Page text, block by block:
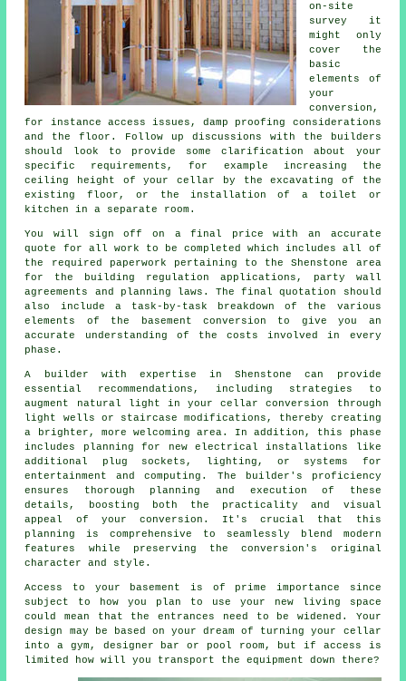
on-site
survey it
might only
cover the
basic
elements of
your
conversion,
for instance access issues, damp proofing considerations
and the floor. Follow up discussions with the builders
should look to provide some clarification about your
specific requirements, for example increasing the
ceiling height of your cellar by the excavating of the
existing floor, or the installation of a toilet or
kitchen in a separate room.
You will sign off on a final price with an accurate
quote for all work to be completed which includes all of
the required paperwork pertaining to the Shenstone area
for the building regulation applications, party wall
agreements and planning laws. The final quotation should
also include a task-by-task breakdown of the various
elements of the basement conversion to give you an
accurate understanding of the costs involved in every
phase.
A builder with expertise in Shenstone can provide
essential recommendations, including strategies to
augment natural light in yourcellar conversion
through
light wells or staircase modifications, thereby creating
a brighter, more welcoming area. In addition, this phase
includes planning for new electrical installations like
additional plug sockets, lighting, or systems for
entertainment and computing. The builder's proficiency
ensures thorough planning and execution of these
details, boosting both the practicality and visual
appeal of your conversion . It's crucial that this
planning is comprehensive to seamlessly blend modern
features while preserving the conversion's original
character and style.
Access to your basement is of prime importance since
subject to how you plan to use your new living space
could mean that the entrances need to be widened. Your
design may be based on your dream of turning your cellar
into a gym, designer bar or pool room, but if access is
limited how will you transport the equipment down there?